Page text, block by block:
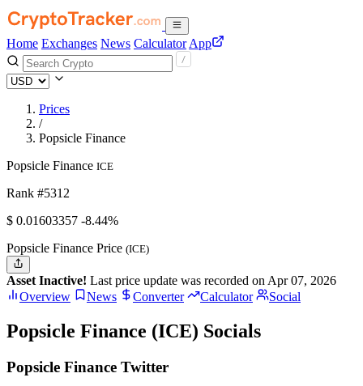
Home Exchanges News Calculator App
Prices
/
Popsicle Finance
Popsicle Finance ICE
Rank #5312
$ 0.01603357 -8.44%
Popsicle Finance Price (ICE)
Asset Inactive! Last price update was recorded on Apr 07, 2026
Overview
News Converter Calculator Social
Popsicle Finance (ICE) Socials
Popsicle Finance Twitter